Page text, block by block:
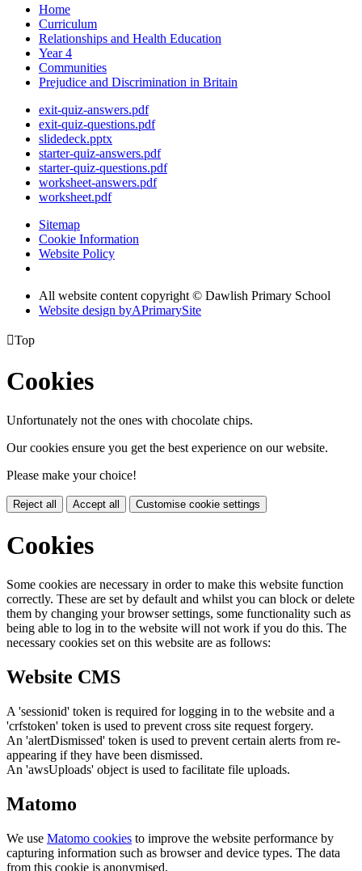
Home
Curriculum
Relationships and Health Education
Year 4
Communities
Prejudice and Discrimination in Britain
exit-quiz-answers.pdf
exit-quiz-questions.pdf
slidedeck.pptx
starter-quiz-answers.pdf
starter-quiz-questions.pdf
worksheet-answers.pdf
worksheet.pdf
Sitemap
Cookie Information
Website Policy
All website content copyright © Dawlish Primary School
Website design byAPrimarySite
Top
Cookies
Unfortunately not the ones with chocolate chips.
Our cookies ensure you get the best experience on our website.
Please make your choice!
Reject all Accept all Customise cookie settings
Cookies
Some cookies are necessary in order to make this website function
correctly. These are set by default and whilst you can block or delete
them by changing your browser settings, some functionality such as
being able to log in to the website will not work if you do this. The
necessary cookies set on this website are as follows:
Website CMS
A 'sessionid' token is required for logging in to the website and a
'crfstoken' token is used to prevent cross site request forgery.
An 'alertDismissed' token is used to prevent certain alerts from re-
appearing if they have been dismissed.
An 'awsUploads' object is used to facilitate file uploads.
Matomo
We use Matomo cookies to improve the website performance by
capturing information such as browser and device types. The data
from this cookie is anonymised.